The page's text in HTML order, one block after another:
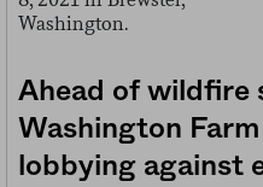
Ahead of wildfire
Washington
lobbying against